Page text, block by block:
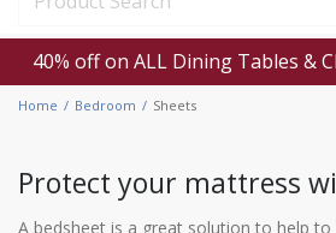
40% off on ALL Dining Tables &
Home Bedroom Sheets
Protect your mattress
A bedsheet is a great solution to help